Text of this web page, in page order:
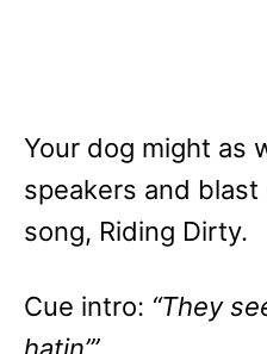
Your dog might as
speakers and blast
song, Riding Dirty.
Cue intro: “They